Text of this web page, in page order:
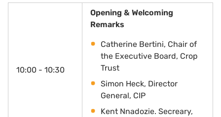
10:00 - 10:30
Opening & Welcoming
Remarks
Catherine Bertini, Chair of
the Executive Board, Crop
Trust
Simon Heck, Director
General, CIP
Kent Nnadozie. Secreary,